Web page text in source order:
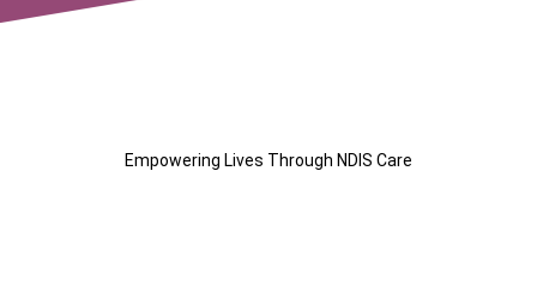
Empowering Lives Through NDIS Care